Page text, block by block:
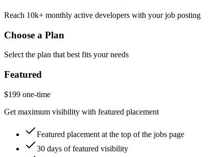
Reach 10k+ monthly active developers with your job posting
Choose a Plan
Select the plan that best fits your needs
Featured
$199 one-time
Get maximum visibility with featured placement
Featured placement at the top of the jobs page
30 days of featured visibility